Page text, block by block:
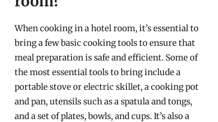
When cooking in a hotel room, it’s essential to
bring a few basic cooking tools to ensure that
meal preparation is safe and efficient. Some of
the most essential tools to bring include a
portable stove or electric skillet, a cooking pot
and pan, utensils such as a spatula and tongs,
and a set of plates, bowls, and cups. It’s also a